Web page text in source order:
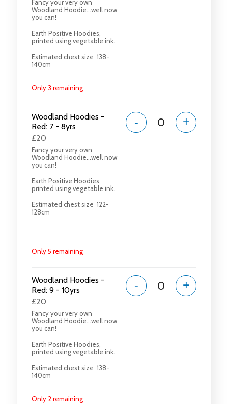
Fancy your very own
Woodland Hoodie...well now
you can!
Earth Positive Hoodies,
printed using vegetable ink.
Estimated chest size 138-
140cm
Only 3 remaining
Woodland Hoodies -
Red: 7 - 8yrs
£20
Fancy your very own
Woodland Hoodie...well now
you can!
Earth Positive Hoodies,
printed using vegetable ink.
Estimated chest size 122-
128cm
Only 5 remaining
- +
Woodland Hoodies -
Red: 9 - 10yrs
£20
Fancy your very own
Woodland Hoodie...well now
you can!
Earth Positive Hoodies,
printed using vegetable ink.
Estimated chest size 138-
140cm
Only 2 remaining
- +